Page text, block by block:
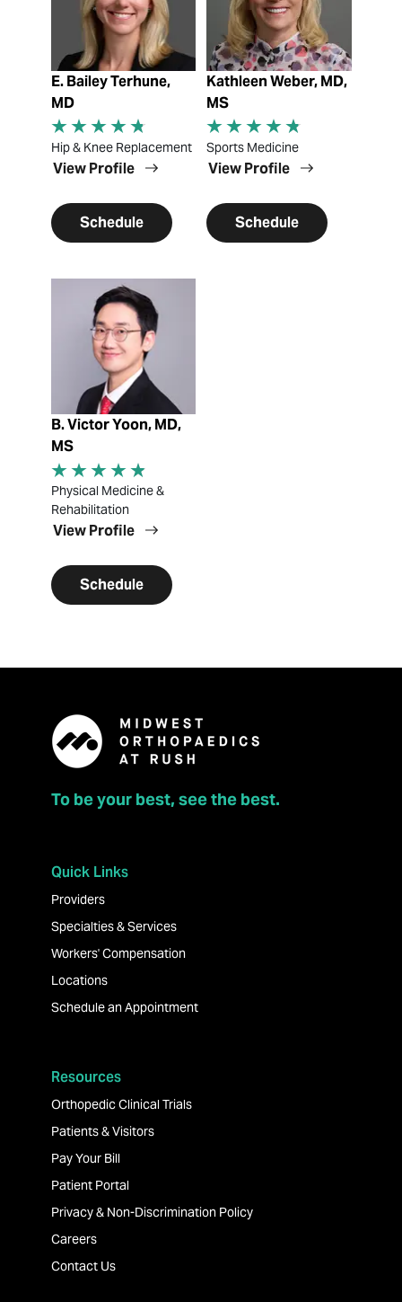
E. Bailey Terhune,
MD
Hip & Knee Replacement
View Profile
Schedule
Kathleen Weber, MD,
MS
Sports Medicine
View Profile
Schedule
View Profile
B. Victor Yoon, MD,
MS
Physical Medicine &
Rehabilitation
View Profile
Schedule
To be your best, see the best.
Quick Links
Providers
Specialties & Services
Workers' Compensation
Locations
Schedule an Appointment
Resources
Orthopedic Clinical Trials
Patients & Visitors
Pay Your Bill
Patient Portal
Privacy & Non-Discrimination Policy
Careers
Contact Us